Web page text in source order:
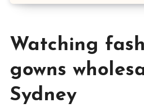
Watching
gowns
Sydney